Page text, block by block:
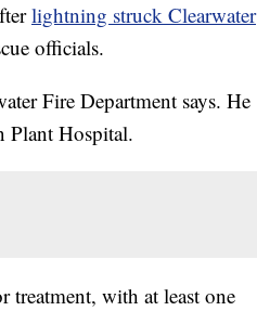
lightning struck Clearwater
officials.
Fire Department says. He
Plant Hospital.
treatment, with at least one